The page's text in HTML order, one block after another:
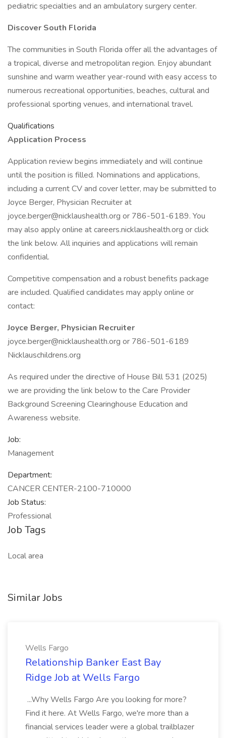
pediatric specialties and an ambulatory surgery center.
Discover South Florida
The communities in South Florida offer all the advantages of
a tropical, diverse and metropolitan region. Enjoy abundant
sunshine and warm weather year-round with easy access to
numerous recreational opportunities, beaches, cultural and
professional sporting venues, and international travel.
Qualifications
Application Process
Application review begins immediately and will continue
until the position is filled. Nominations and applications,
including a current CV and cover letter, may be submitted to
Joyce Berger, Physician Recruiter at
joyce.berger@nicklaushealth.org or 786-501-6189. You
may also apply online at careers.nicklaushealth.org or click
the link below. All inquiries and applications will remain
confidential.
Competitive compensation and a robust benefits package
are included. Qualified candidates may apply online or
contact:
Joyce Berger, Physician Recruiter
joyce.berger@nicklaushealth.org or 786-501-6189
Nicklauschildrens.org
As required under the directive of House Bill 531 (2025)
we are providing the link below to the Care Provider
Background Screening Clearinghouse Education and
Awareness website.
Job:
Management
Department:
CANCER CENTER-2100-710000
Job Status:
Professional
Job Tags
Local area
Similar Jobs
Wells Fargo
Relationship Banker East Bay
Ridge Job at Wells Fargo
...Why Wells Fargo Are you looking for more?
Find it here. At Wells Fargo, we're more than a
financial services leader were a global trailblazer